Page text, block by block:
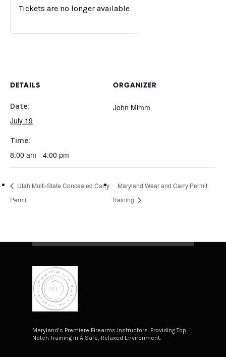
DETAILS
Date:
July 19
Time:
8:00 am - 4:00 pm
ORGANIZER
John Mimm
Tickets are no longer available
Utah Multi-State Concealed Carry
Permit
Maryland Wear and Carry Permit
Training
Maryland’s Premiere Firearms Instructors. Providing Top
Notch Training In A Safe, Relaxed Environment.